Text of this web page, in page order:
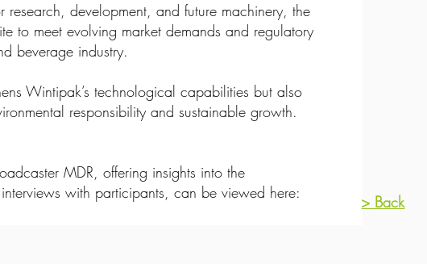
development, and future machinery, the
to meet evolving market demands and regulatory
beverage industry.
Wintipak’s technological capabilities but also
responsibility and sustainable growth.
MDR, offering insights into the
with participants, can be viewed here:
> Back